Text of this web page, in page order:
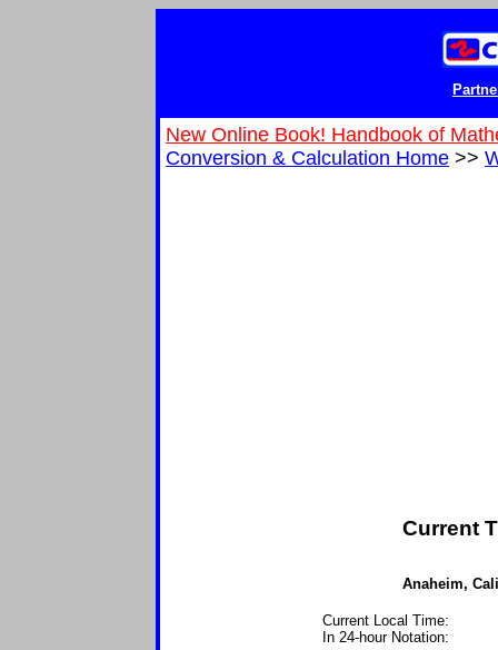
New Online Book! Handbook of
Conversion & Calculation Home >>
Current
Anaheim,
Current Local Time:
In 24-hour Notation: